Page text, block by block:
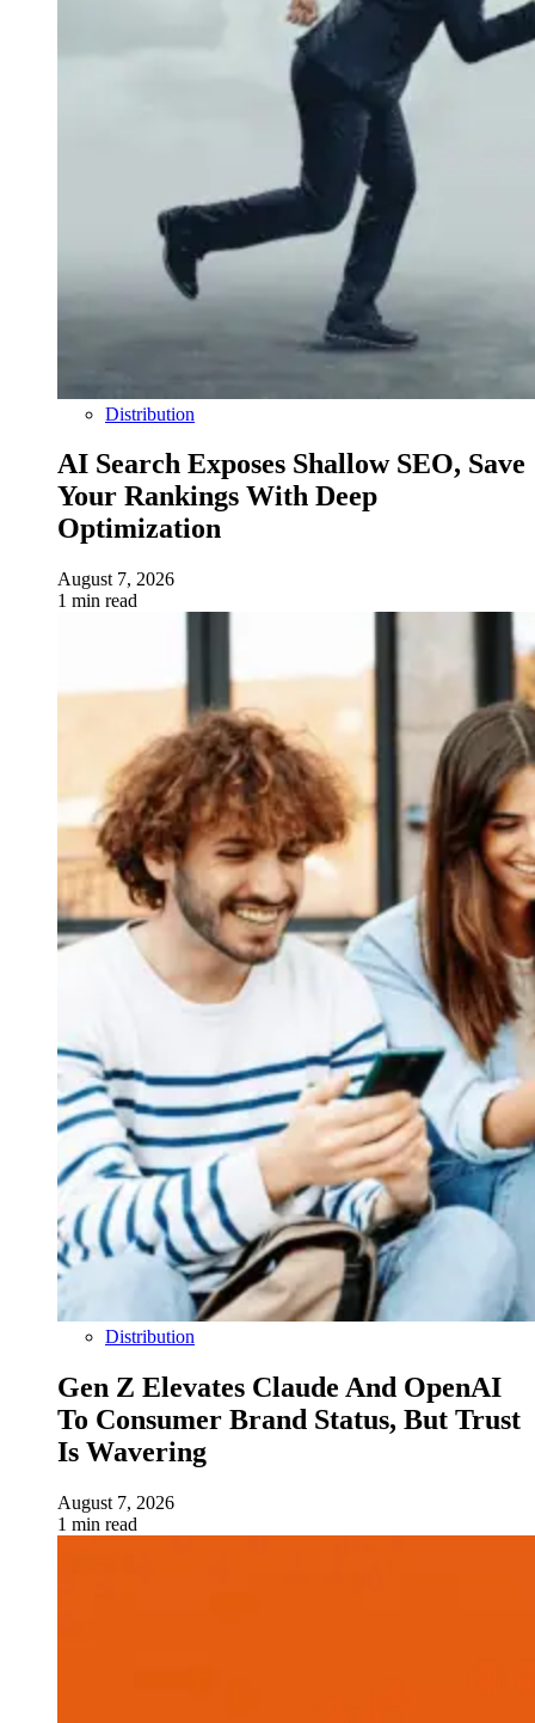
Distribution
AI Search Exposes Shallow SEO, Save
Your Rankings With Deep
Optimization
August 7, 2026
1 min read
Distribution
Gen Z Elevates Claude And OpenAI
To Consumer Brand Status, But Trust
Is Wavering
August 7, 2026
1 min read